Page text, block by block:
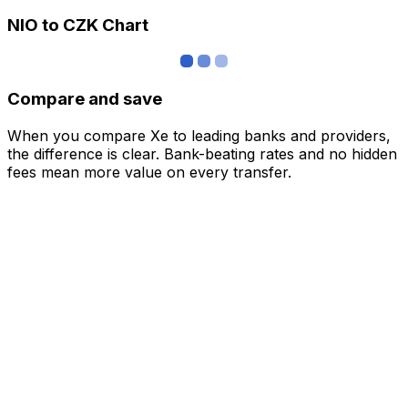
NIO to CZK Chart
Compare and save
When you compare Xe to leading banks and providers,
the difference is clear. Bank-beating rates and no hidden
fees mean more value on every transfer.